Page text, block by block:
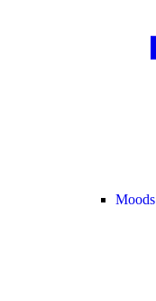
Moods